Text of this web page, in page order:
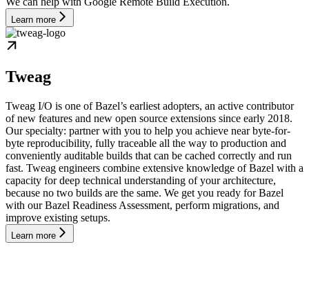
Learn more
Tweag
Tweag I/O is one of Bazel’s earliest adopters, an active contributor
of new features and new open source extensions since early 2018.
Our specialty: partner with you to help you achieve near byte-for-
byte reproducibility, fully traceable all the way to production and
conveniently auditable builds that can be cached correctly and run
fast. Tweag engineers combine extensive knowledge of Bazel with a
capacity for deep technical understanding of your architecture,
because no two builds are the same. We get you ready for Bazel
with our Bazel Readiness Assessment, perform migrations, and
improve existing setups.
Learn more